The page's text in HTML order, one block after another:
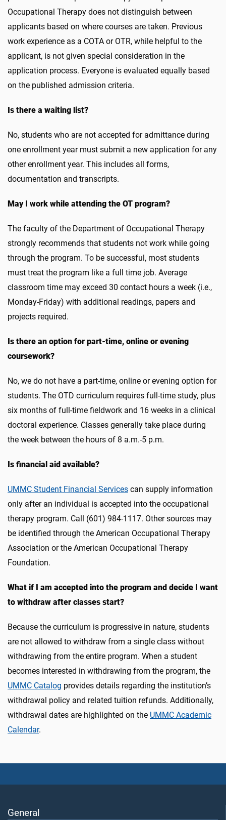
Occupational Therapy does not distinguish between
applicants based on where courses are taken. Previous
work experience as a COTA or OTR, while helpful to the
applicant, is not given special consideration in the
application process. Everyone is evaluated equally based
on the published admission criteria.
Is there a waiting list?
No, students who are not accepted for admittance during
one enrollment year must submit a new application for any
other enrollment year. This includes all forms,
documentation and transcripts.
May I work while attending the OT program?
The faculty of the Department of Occupational Therapy
strongly recommends that students not work while going
through the program. To be successful, most students
must treat the program like a full time job. Average
classroom time may exceed 30 contact hours a week (i.e.,
Monday-Friday) with additional readings, papers and
projects required.
Is there an option for part-time, online or evening
coursework?
No, we do not have a part-time, online or evening option for
students. The OTD curriculum requires full-time study, plus
six months of full-time fieldwork and 16 weeks in a clinical
doctoral experience. Classes generally take place during
the week between the hours of 8 a.m.-5 p.m.
Is financial aid available?
UMMC Student Financial Services can supply information
only after an individual is accepted into the occupational
therapy program. Call (601) 984-1117. Other sources may
be identified through the American Occupational Therapy
Association or the American Occupational Therapy
Foundation.
What if I am accepted into the program and decide I want
to withdraw after classes start?
Because the curriculum is progressive in nature, students
are not allowed to withdraw from a single class without
withdrawing from the entire program. When a student
becomes interested in withdrawing from the program, the
UMMC Catalog provides details regarding the institution’s
withdrawal policy and related tuition refunds. Additionally,
withdrawal dates are highlighted on the UMMC Academic
Calendar.
General